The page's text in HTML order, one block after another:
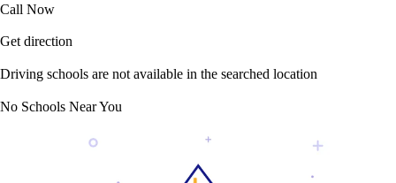
Call Now
Get direction
Driving schools are not available in the searched location
No Schools Near You